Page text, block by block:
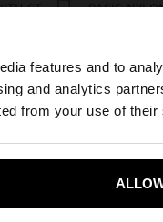
features and to
and analytics
from your use of
to browse our
Yes,
BASIC NYLON BACKPACK WITH STRAP